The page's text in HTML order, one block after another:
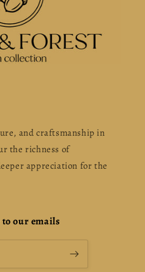
and craftsmanship in
the richness of
appreciation for the
our emails